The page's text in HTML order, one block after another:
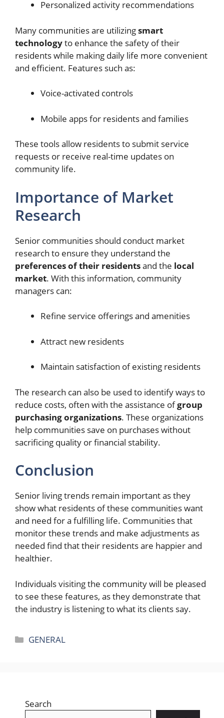
Personalized activity recommendations
Many communities are utilizingsmart
technologyto enhance the safety of their
residents while making daily life more convenient
and efficient. Features such as:
Voice-activated controls
Mobile apps for residents and families
These tools allow residents to submit service
requests or receive real-time updates on
community life.
Importance of Market
Research
Senior communities should conduct market
research to ensure they understand the
preferences of their residentsand the local
market. With this information, community
managers can:
Refine service offerings and amenities
Attract new residents
Maintain satisfaction of existing residents
The research can also be used to identify ways to
reduce costs, often with the assistance ofgroup
purchasing organizations. These organizations
help communities save on purchases without
sacrificing quality or financial stability.
Conclusion
Senior living trends remain important as they
show what residents of these communities want
and need for a fulfilling life. Communities that
monitor these trends and make adjustments as
needed find that their residents are happier and
healthier.
Individuals visiting the community will be pleased
to see these features, as they demonstrate that
the industry is listening to what its clients say.
Categories
GENERAL
Search